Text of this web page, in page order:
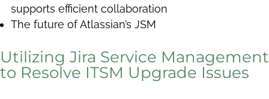
supports efficient collaboration
The future of Atlassian’s JSM
Utilizing Jira Service Management
to Resolve ITSM Upgrade Issues